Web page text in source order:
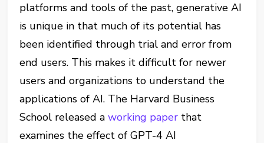
platforms and tools of the past, generative AI
is unique in that much of its potential has
been identified through trial and error from
end users. This makes it difficult for newer
users and organizations to understand the
applications of AI. The Harvard Business
School released aworking paper that
examines the effect of GPT-4 AI